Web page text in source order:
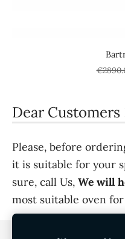
Dear Customers
Please, before
it is suitable for your
sure, call Us, We will
most suitable oven